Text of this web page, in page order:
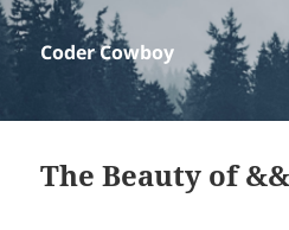
Coder Cowboy
The Beauty of &&